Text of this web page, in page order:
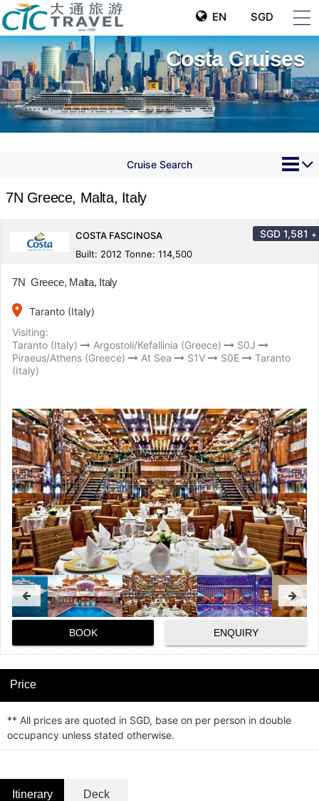
EN SGD
Costa Cruises
Cruise Search
7N Greece, Malta, Italy
COSTA FASCINOSA
Built: 2012 Tonne: 114,500
SGD 1,581 +
7N Greece, Malta, Italy
place Taranto (Italy)
Visiting:
Taranto (Italy)
Argostoli/Kefallinia (Greece)
S0J
Piraeus/Athens (Greece)
At Sea S1V S0E
Taranto
(Italy)
BOOK ENQUIRY
Price
** All prices are quoted in SGD, base on per person in double
occupancy unless stated otherwise.
Itinerary Deck